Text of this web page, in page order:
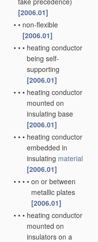
[2006.01]
• • non-flexible
[2006.01]
• • • heating conductor
being self-
supporting
[2006.01]
• • • heating conductor
mounted on
insulating base
[2006.01]
• • • heating conductor
embedded in
insulating material
[2006.01]
• • • • on or between
metallic plates
[2006.01]
• • • heating conductor
mounted on
insulators on a